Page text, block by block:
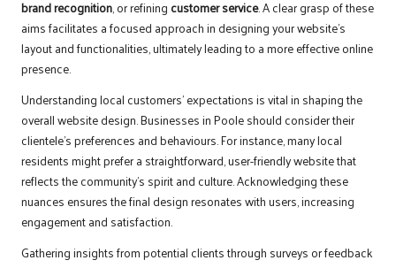
brand recognition, or refining customer service. A clear grasp of these
aims facilitates a focused approach in designing your website’s
layout and functionalities, ultimately leading to a more effective online
presence.
Understanding local customers’ expectations is vital in shaping the
overall website design. Businesses in Poole should consider their
clientele’s preferences and behaviours. For instance, many local
residents might prefer a straightforward, user-friendly website that
reflects the community’s spirit and culture. Acknowledging these
nuances ensures the final design resonates with users, increasing
engagement and satisfaction.
Gathering insights from potential clients through surveys or feedback